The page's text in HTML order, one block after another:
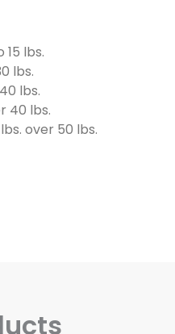
lbs.
lbs.
lbs.
40 lbs.
over 50 lbs.